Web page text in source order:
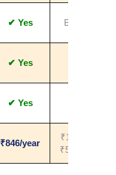
✔ Yes Basic
✔ Yes
✔ Yes
₹846/year
₹1000–
₹5000+